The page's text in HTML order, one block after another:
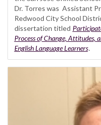
Dr. Torres was Assistant
Redwood City School
dissertation titled
Process of Change, Attitudes,
English Language Learners.